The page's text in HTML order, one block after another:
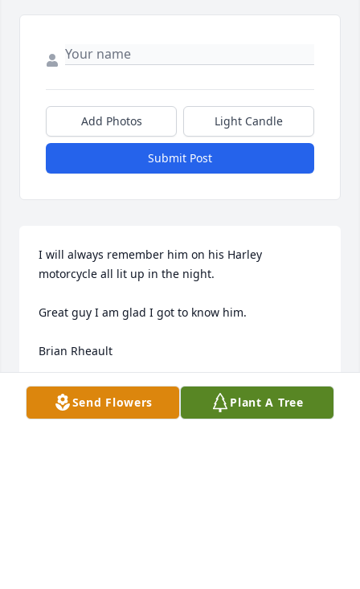
Add Photos Light Candle
Submit Post
I will always remember him on his Harley
motorcycle all lit up in the night.
Great guy I am glad I got to know him.
Brian Rheault
BRIAN RHEAULT
Sep 14, 2024
Send Flowers Plant A Tree